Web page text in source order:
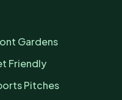
Gardens
Friendly
Pitches